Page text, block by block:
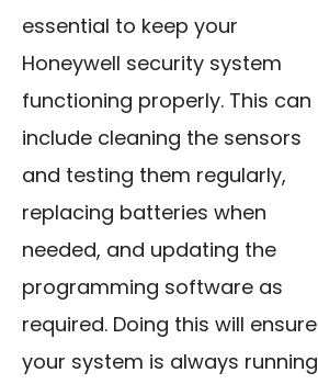
essential to keep your
Honeywell security system
functioning properly. This can
include cleaning the sensors
and testing them regularly,
replacing batteries when
needed, and updating the
programming software as
required. Doing this will ensure
your system is always running